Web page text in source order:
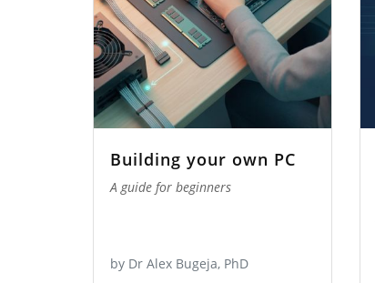
Building your own PC
A guide for beginners
by Dr Alex Bugeja, PhD